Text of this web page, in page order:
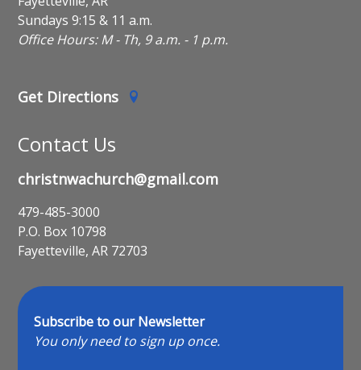
Sundays 9:15 & 11 a.m.
Office Hours: M - Th, 9 a.m. - 1 p.m.
Get Directions
Contact Us
christnwachurch@gmail.com
479-485-3000
P.O. Box 10798
Fayetteville, AR 72703
Subscribe to our Newsletter
You only need to sign up once.